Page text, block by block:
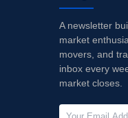
A newsletter
market
movers, and
inbox every
market closes.